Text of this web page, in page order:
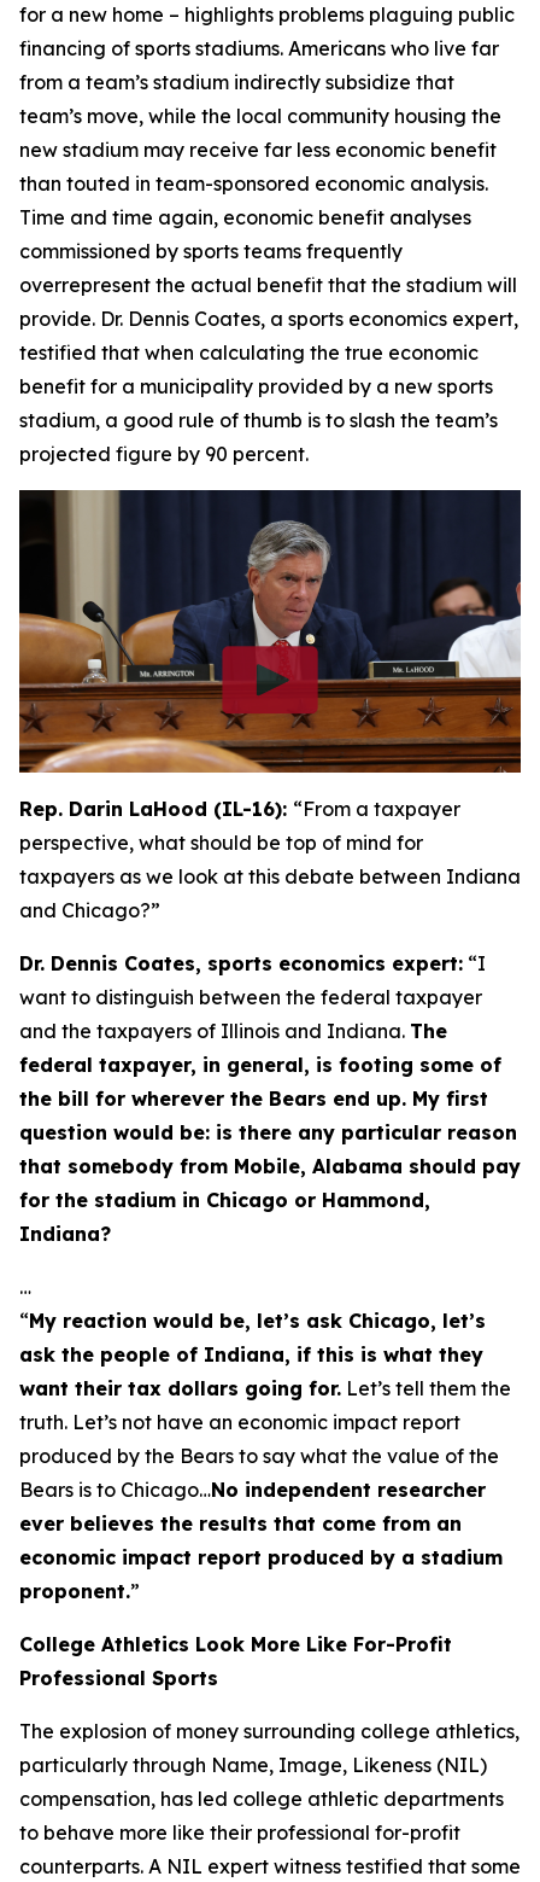
for a new home – highlights problems plaguing public
financing of sports stadiums. Americans who live far
from a team’s stadium indirectly subsidize that
team’s move, while the local community housing the
new stadium may receive far less economic benefit
than touted in team-sponsored economic analysis.
Time and time again, economic benefit analyses
commissioned by sports teams frequently
overrepresent the actual benefit that the stadium will
provide. Dr. Dennis Coates, a sports economics expert,
testified that when calculating the true economic
benefit for a municipality provided by a new sports
stadium, a good rule of thumb is to slash the team’s
projected figure by 90 percent.
Rep. Darin LaHood (IL-16): “From a taxpayer
perspective, what should be top of mind for
taxpayers as we look at this debate between Indiana
and Chicago?”
Dr. Dennis Coates, sports economics expert: “I
want to distinguish between the federal taxpayer
and the taxpayers of Illinois and Indiana. The
federal taxpayer, in general, is footing some of
the bill for wherever the Bears end up. My first
question would be: is there any particular reason
that somebody from Mobile, Alabama should pay
for the stadium in Chicago or Hammond,
Indiana?
…
“My reaction would be, let’s ask Chicago, let’s
ask the people of Indiana, if this is what they
want their tax dollars going for. Let’s tell them the
truth. Let’s not have an economic impact report
produced by the Bears to say what the value of the
Bears is to Chicago…No independent researcher
ever believes the results that come from an
economic impact report produced by a stadium
proponent.”
College Athletics Look More Like For-Profit
Professional Sports
The explosion of money surrounding college athletics,
particularly through Name, Image, Likeness (NIL)
compensation, has led college athletic departments
to behave more like their professional for-profit
counterparts. A NIL expert witness testified that some